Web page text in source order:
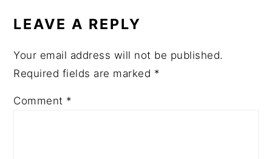
INTERACTIONS
LEAVE A REPLY
Your email address will not be published.
Required fields are marked *
Comment *